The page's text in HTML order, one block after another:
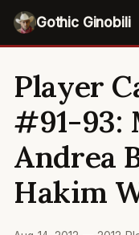
Gothic Ginobili
Player
#91-93:
Andrea
Hakim